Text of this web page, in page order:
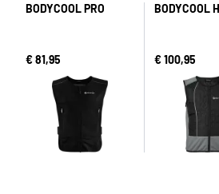
BODYCOOL PRO
€ 81,95
BODYCOOL
€ 100,95